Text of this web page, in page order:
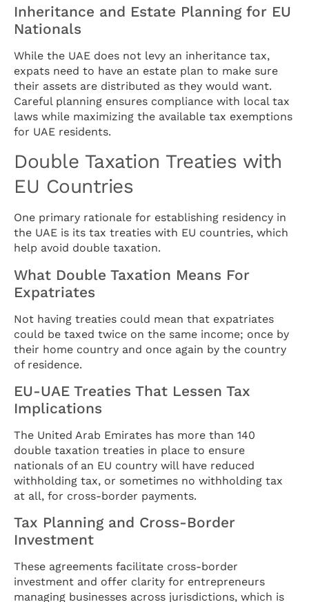
Inheritance and Estate Planning for EU
Nationals
While the UAE does not levy an inheritance tax,
expats need to have an estate plan to make sure
their assets are distributed as they would want.
Careful planning ensures compliance with local tax
laws while maximizing the available tax exemptions
for UAE residents.
Double Taxation Treaties with
EU Countries
One primary rationale for establishing residency in
the UAE is its tax treaties with EU countries, which
help avoid double taxation.
What Double Taxation Means For
Expatriates
Not having treaties could mean that expatriates
could be taxed twice on the same income; once by
their home country and once again by the country
of residence.
EU-UAE Treaties That Lessen Tax
Implications
The United Arab Emirates has more than 140
double taxation treaties in place to ensure
nationals of an EU country will have reduced
withholding tax, or sometimes no withholding tax
at all, for cross-border payments.
Tax Planning and Cross-Border
Investment
These agreements facilitate cross-border
investment and offer clarity for entrepreneurs
managing businesses across jurisdictions, which is